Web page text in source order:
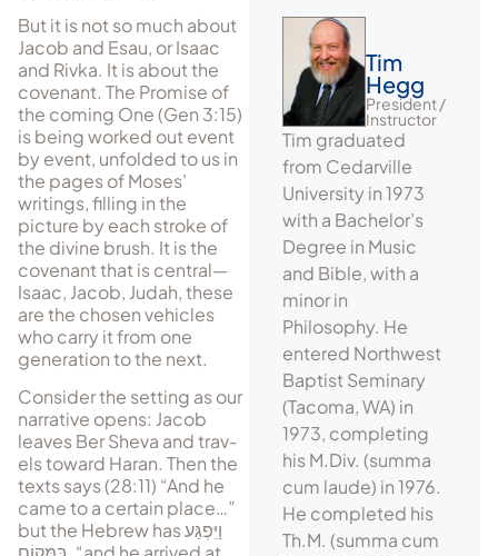
But it is not so much about
Jacob and Esau, or Isaac
and Rivka. It is about the
covenant. The Promise of
the coming One (Gen 3:15)
is being worked out event
by event, unfolded to us in
the pages of Moses’
writings, filling in the
picture by each stroke of
the divine brush. It is the
covenant that is central—
Isaac, Jacob, Judah, these
are the chosen vehicles
who carry it from one
generation to the next.
Consider the setting as our
narrative opens: Jacob
leaves Ber Sheva and trav­
els toward Haran. Then the
texts says (28:11) “And he
came to a certain place…”
but the Hebrew hasוַיִּפְגַּע
Tim
Hegg
President /
Instructor
Tim graduated
from Cedarville
University in 1973
with a Bachelor’s
Degree in Music
and Bible, with a
minor in
Philosophy. He
entered Northwest
Baptist Seminary
(Tacoma, WA) in
1973, completing
his M.Div. (summa
cum laude) in 1976.
He completed his
Th.M. (summa cum